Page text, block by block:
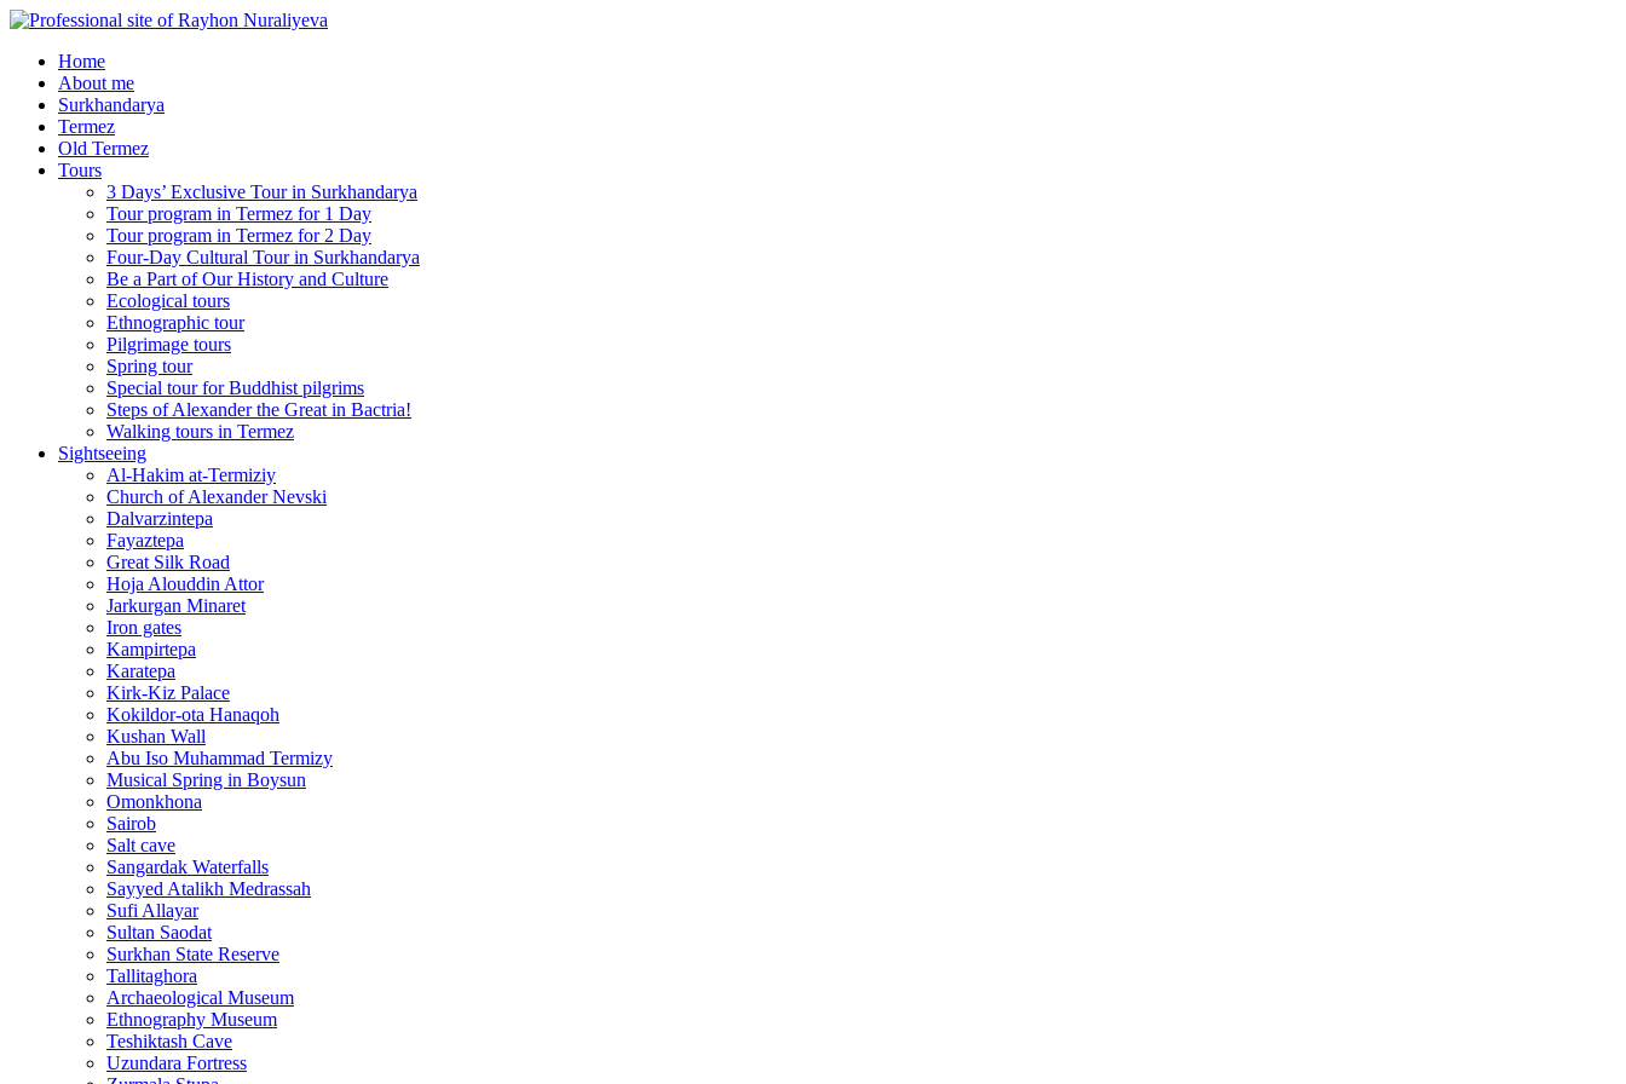
Home
About me
Surkhandarya
Termez
Old Termez
Tours
3 Days’ Exclusive Tour in Surkhandarya
Tour program in Termez for 1 Day
Tour program in Termez for 2 Day
Four‑Day Cultural Tour in Surkhandarya
Be a Part of Our History and Culture
Ecological tours
Ethnographic tour
Pilgrimage tours
Spring tour
Special tour for Buddhist pilgrims
Steps of Alexander the Great in Bactria!
Walking tours in Termez
Sightseeing
Al‑Hakim at‑Termiziy
Church of Alexander Nevski
Dalvarzintepa
Fayaztepa
Great Silk Road
Hoja Alouddin Attor
Jarkurgan Minaret
Iron gates
Kampirtepa
Karatepa
Kirk‑Kiz Palace
Kokildor‑ota Hanaqoh
Kushan Wall
Abu Iso Muhammad Termizy
Musical Spring in Boysun
Omonkhona
Sairob
Salt cave
Sangardak Waterfalls
Sayyed Atalikh Medrassah
Sufi Allayar
Sultan Saodat
Surkhan State Reserve
Tallitaghora
Archaeological Museum
Ethnography Museum
Teshiktash Cave
Uzundara Fortress